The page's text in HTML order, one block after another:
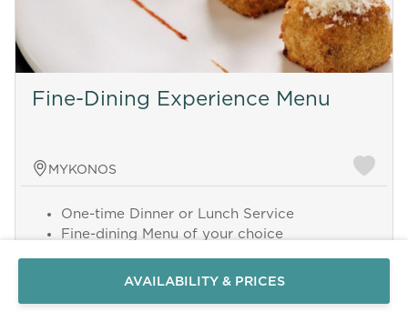
Fine-Dining Experience Menu
MYKONOS
One-time Dinner or Lunch Service
Fine-dining Menu of your choice
Chef and Assistant
AVAILABILITY & PRICES
WhatsApp
message
Or